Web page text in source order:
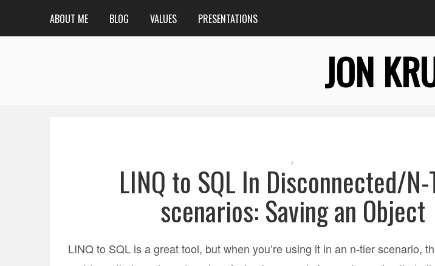
ABOUT ME BLOG VALUES PRESENTATIONS
JON
,
LINQ to SQL In Disconnected/
scenarios: Saving an Object
LINQ to SQL is a great tool, but when you’re using it in an n-tier scenario,